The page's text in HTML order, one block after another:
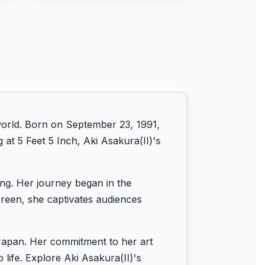
Born on September 23, 1991,
at 5 Feet 5 Inch, Aki Asakura(II)'s
Her journey began in the
she captivates audiences
Her commitment to her art
life. Explore Aki Asakura(II)'s